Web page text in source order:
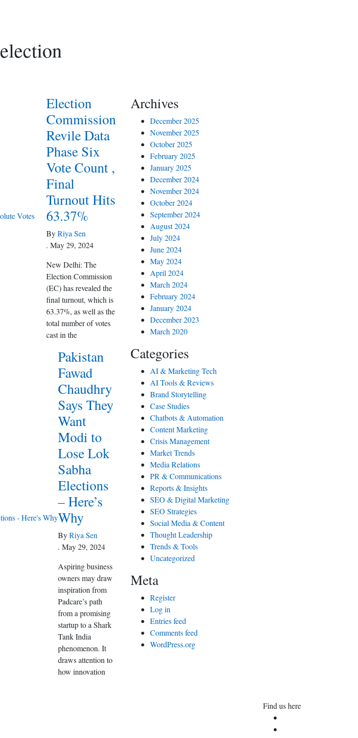
election
Election
Commission
Revile Data
Phase Six
Vote Count ,
Final
Turnout Hits
63.37%
ByRiya Sen
. May 29, 2024
New Delhi: The
Election Commission
(EC) has revealed the
final turnout, which is
63.37%, as well as the
total number of votes
cast in the
Pakistan
Fawad
Chaudhry
Says They
Want
Modi to
Lose Lok
Sabha
Elections
– Here’s
Why
ByRiya Sen
. May 29, 2024
Aspiring business
owners may draw
inspiration from
Padcare’s path
from a promising
startup to a Shark
Tank India
phenomenon. It
draws attention to
how innovation
Archives
December 2025
November 2025
October 2025
February 2025
January 2025
December 2024
November 2024
October 2024
September 2024
August 2024
July 2024
June 2024
May 2024
April 2024
March 2024
February 2024
January 2024
December 2023
March 2020
Categories
AI & Marketing Tech
AI Tools & Reviews
Brand Storytelling
Case Studies
Chatbots & Automation
Content Marketing
Crisis Management
Market Trends
Media Relations
PR & Communications
Reports & Insights
SEO & Digital Marketing
SEO Strategies
Social Media & Content
Thought Leadership
Trends & Tools
Uncategorized
Meta
Register
Log in
Entries feed
Comments feed
WordPress.org
Find us here